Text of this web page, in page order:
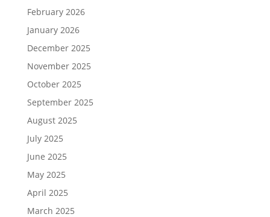
February 2026
January 2026
December 2025
November 2025
October 2025
September 2025
August 2025
July 2025
June 2025
May 2025
April 2025
March 2025